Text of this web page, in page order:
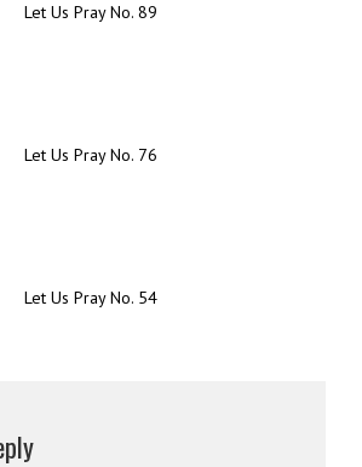
Let Us Pray No. 89
Let Us Pray No. 76
Let Us Pray No. 54